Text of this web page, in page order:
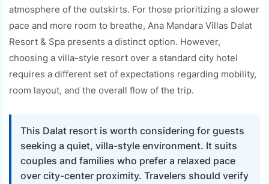
atmosphere of the outskirts. For those prioritizing a slower
pace and more room to breathe, Ana Mandara Villas Dalat
Resort & Spa presents a distinct option. However,
choosing a villa-style resort over a standard city hotel
requires a different set of expectations regarding mobility,
room layout, and the overall flow of the trip.
This Dalat resort is worth considering for guests
seeking a quiet, villa-style environment. It suits
couples and families who prefer a relaxed pace
over city-center proximity. Travelers should verify